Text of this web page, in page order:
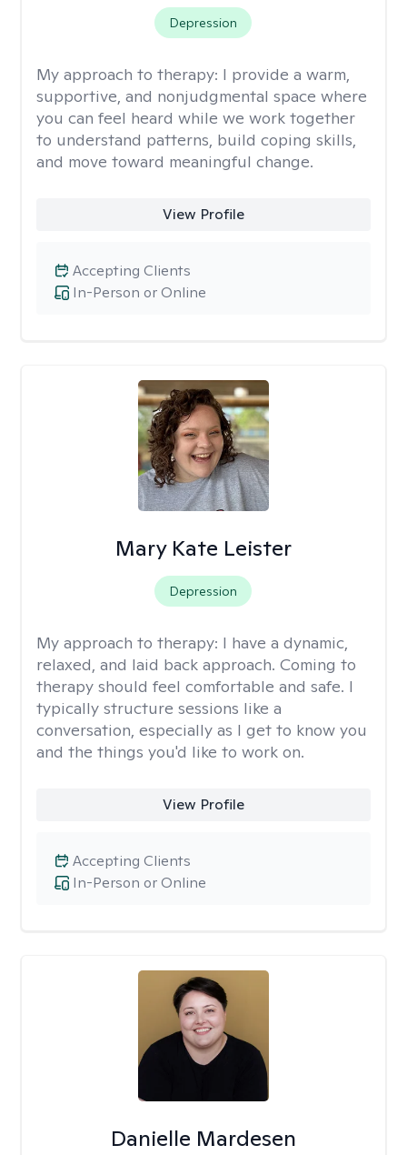
Depression
My approach to therapy: I provide a warm,
supportive, and nonjudgmental space where
you can feel heard while we work together
to understand patterns, build coping skills,
and move toward meaningful change.
View Profile
In-Person or Online
Accepting Clients
Mary Kate Leister
Depression
My approach to therapy: I have a dynamic,
relaxed, and laid back approach. Coming to
therapy should feel comfortable and safe. I
typically structure sessions like a
conversation, especially as I get to know you
and the things you'd like to work on.
View Profile
In-Person or Online
Accepting Clients
Danielle Mardesen